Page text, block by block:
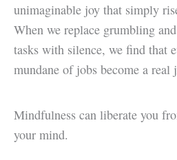
unimaginable joy that simply
When we replace grumbling
tasks with silence, we find that
mundane of jobs become a real
Mindfulness can liberate you
your mind.